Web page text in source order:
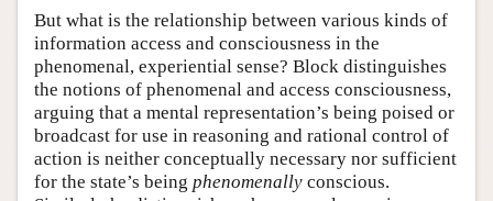
But what is the relationship between various kinds of
information access and consciousness in the
phenomenal, experiential sense? Block distinguishes
the notions of phenomenal and access consciousness,
arguing that a mental representation’s being poised or
broadcast for use in reasoning and rational control of
action is neither conceptually necessary nor sufficient
for the state’s being phenomenally conscious.